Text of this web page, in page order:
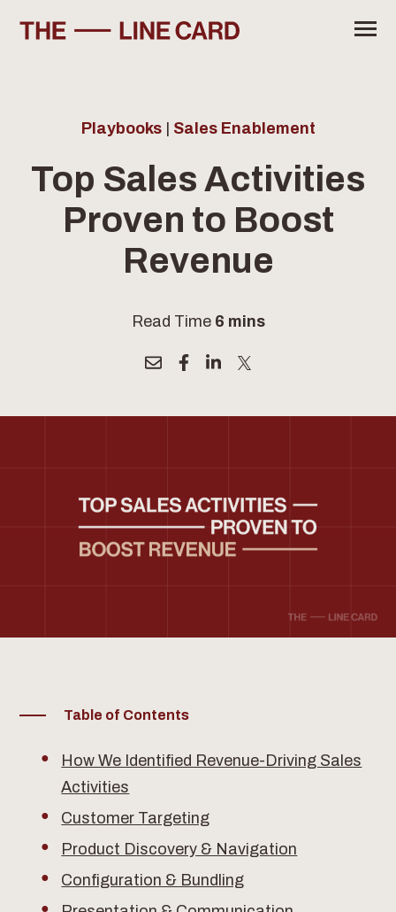
CONTENT
Toggle
Sales Efficiency Calculator
SuperCat Solutions
SUBSCRIBE
Playbooks| Sales Enablement
Top Sales Activities
Proven to Boost
Revenue
Read Time 6 mins
Table of Contents
How We Identified Revenue-Driving Sales
Activities
Customer Targeting
Product Discovery & Navigation
Configuration & Bundling